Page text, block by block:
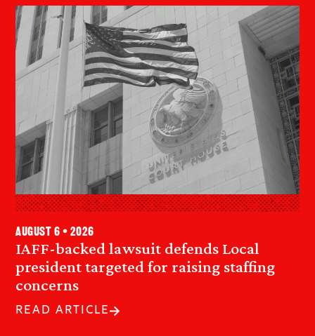
IAFF-backed lawsuit defends Local
president targeted for raising staffing
concerns
August 6 • 2026
READ ARTICLE